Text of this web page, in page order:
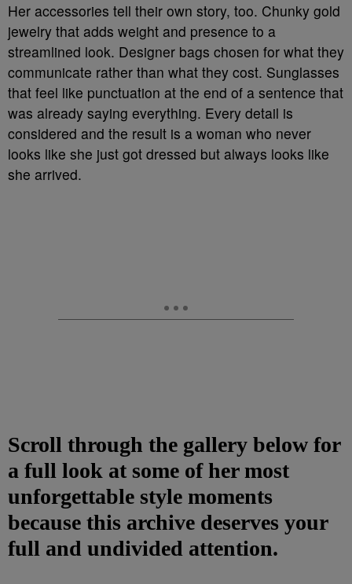
Her accessories tell their own story, too. Chunky gold
jewelry that adds weight and presence to a
streamlined look. Designer bags chosen for what they
communicate rather than what they cost. Sunglasses
that feel like punctuation at the end of a sentence that
was already saying everything. Every detail is
considered and the result is a woman who never
looks like she just got dressed but always looks like
she arrived.
Scroll through the gallery below for
a full look at some of her most
unforgettable style moments
because this archive deserves your
full and undivided attention.